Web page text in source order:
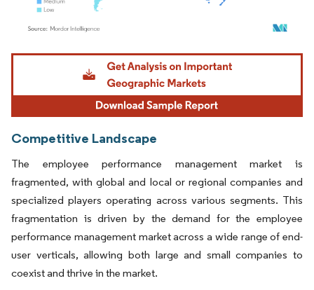
Image © Mordor Intelligence. Reuse requires attribution under CC BY 4.0.
Competitive Landscape
The employee performance management market is
fragmented, with global and local or regional companies and
specialized players operating across various segments. This
fragmentation is driven by the demand for the employee
performance management market across a wide range of end-
user verticals, allowing both large and small companies to
coexist and thrive in the market.